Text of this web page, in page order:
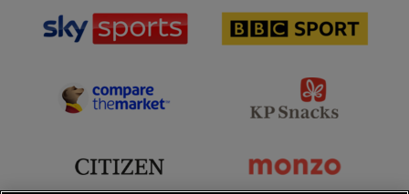
sponsor
Sports
sponsor
Sport
sponsor
Partner
sponsor
Snacks
sponsor
sponsor